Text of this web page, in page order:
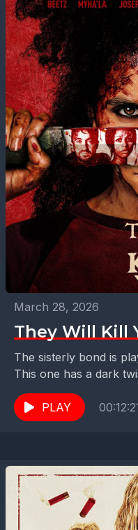
March 28, 2026
They Will Kill
The sisterly bond is
This one has a dark
cult and sisters...
PLAY